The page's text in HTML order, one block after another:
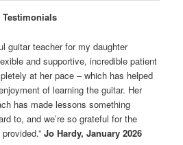
Testimonials
guitar teacher for my daughter
and supportive, incredible patient
at her pace – which has helped
of learning the guitar. Her
has made lessons something
to, and we’re so grateful for the
Jo Hardy, January 2026